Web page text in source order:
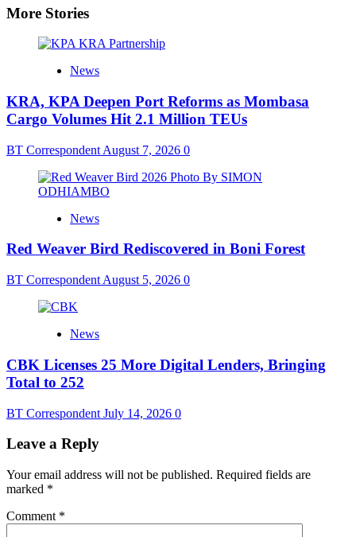
More Stories
News
KRA, KPA Deepen Port Reforms as Mombasa
Cargo Volumes Hit 2.1 Million TEUs
BT Correspondent August 7, 2026 0
News
Red Weaver Bird Rediscovered in Boni Forest
BT Correspondent August 5, 2026 0
News
CBK Licenses 25 More Digital Lenders, Bringing
Total to 252
BT Correspondent July 14, 2026 0
Leave a Reply
Your email address will not be published. Required fields are
marked *
Comment *